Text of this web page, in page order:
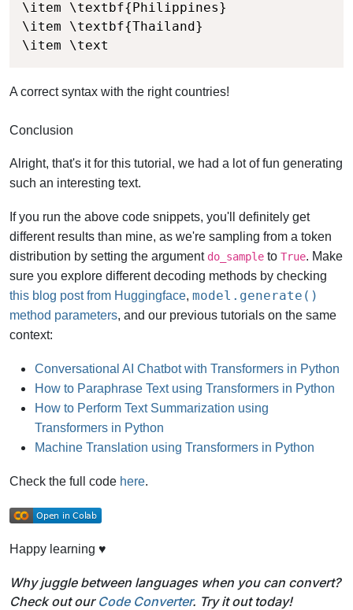
\item \textbf{Philippines}
\item \textbf{Thailand}
\item \text
A correct syntax with the right countries!
Conclusion
Alright, that's it for this tutorial, we had a lot of fun generating
such an interesting text.
If you run the above code snippets, you'll definitely get
different results than mine, as we're sampling from a token
distribution by setting the argument do_sample to True. Make
sure you explore different decoding methods by checking
this blog post from Huggingface, model.generate()
method parameters, and our previous tutorials on the same
context:
Conversational AI Chatbot with Transformers in Python
How to Paraphrase Text using Transformers in Python
How to Perform Text Summarization using
Transformers in Python
Machine Translation using Transformers in Python
Check the full code here.
Happy learning ♥
Why juggle between languages when you can convert?
Check out our Code Converter. Try it out today!